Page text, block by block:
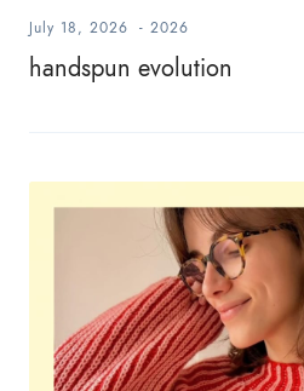
July 18, 2026 - 2026
handspun evolution